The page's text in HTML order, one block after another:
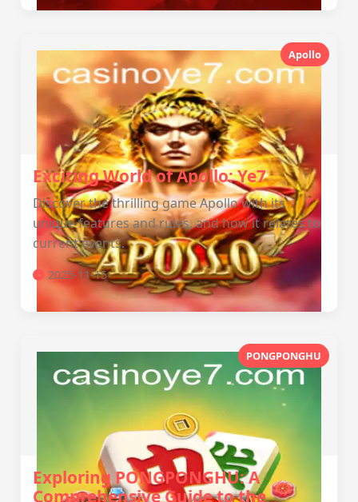
Apollo
Exciting World of Apollo: Ye7
Discover the thrilling game Apollo with its
unique features and rules, and how it relates to
current events.
2025-11-15
PONGPONGHU
Exploring PONGPONGHU: A
Comprehensive Guide to the